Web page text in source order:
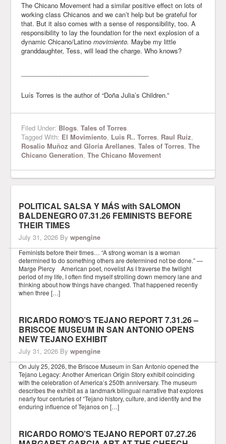
The Chicano Movement had a similar positive effect on lots of
working class Chicanos and we can’t help but be grateful for
that. But it also comes with a sense of responsibility, too. A
responsibility to lay the foundation for the next explosion of a
dynamic Chicano/Latinomovimiento. Maybe my little
granddaughter, Tess, will lead the charge. Who knows?
Luís Torres is the author of “Doña Julia’s Children.”
Filed Under: Blogs,Tales of Torres
Tagged With: El Movimiento, Luis R.. Torres, Raul Ruíz,
Rosalio Muñoz and Gloria Arellanes,Tales of Torres,The
Chicano Generation,The Chicano Movement
POLITICAL SALSA Y MÁS with SALOMON
BALDENEGRO 07.31.26 FEMINISTS BEFORE
THEIR TIMES
July 31, 2026 Bywpengine
Feminists before their times… “A strong woman is a woman
determined to do something others are determined not be done.” —
Marge Piercy American poet, novelist As I traverse the twilight
period of my life, I often find myself strolling down memory lane and
thinking about how things have changed. That happened recently
when three […]
RICARDO ROMO’S TEJANO REPORT 7.31.26 –
BRISCOE MUSEUM IN SAN ANTONIO OPENS
NEW TEJANO EXHIBIT
July 31, 2026 Bywpengine
On July 25, 2026, the Briscoe Museum in San Antonio opened the
Tejano Legacy: Another American Origin Story exhibit coinciding
with the celebration of America’s 250th anniversary. The museum
describes the exhibit as a landmark bilingual narrative that explores
nearly four centuries of “Tejano history, culture, and identity and the
enduring influence of Tejanos on […]
RICARDO ROMO’S TEJANO REPORT 07.27.26